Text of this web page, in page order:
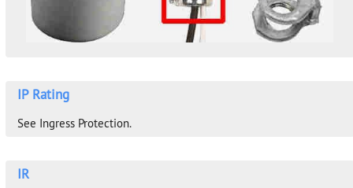
IP Rating
See Ingress Protection.
IR